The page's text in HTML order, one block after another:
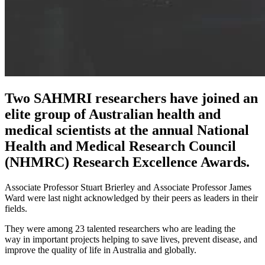
Two SAHMRI researchers have joined an
elite group of Australian health and
medical scientists at the annual National
Health and Medical Research Council
(NHMRC) Research Excellence Awards.
Associate Professor Stuart Brierley and Associate Professor James
Ward were last night acknowledged by their peers as leaders in their
fields.
They were among 23 talented researchers who are leading the
way in important projects helping to save lives, prevent disease, and
improve the quality of life in Australia and globally.